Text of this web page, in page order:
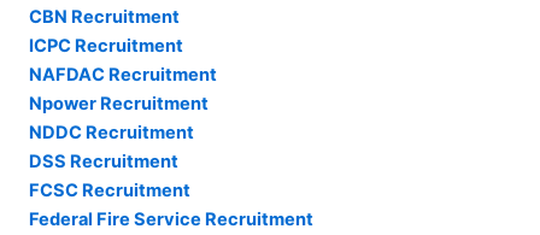
CBN Recruitment
ICPC Recruitment
NAFDAC Recruitment
Npower Recruitment
NDDC Recruitment
DSS Recruitment
FCSC Recruitment
Federal Fire Service Recruitment